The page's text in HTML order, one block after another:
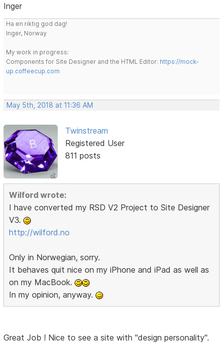
Inger
Ha en riktig god dag!
Inger, Norway
My work in progress:
Components for Site Designer and the HTML Editor: https://mock-
up.coffeecup.com
May 5th, 2018 at 11:36 AM
Twinstream
Registered User
811 posts
Wilford wrote:
I have converted my RSD V2 Project to Site Designer
V3.
http://wilford.no
Only in Norwegian, sorry.
It behaves quit nice on my iPhone and iPad as well as
on my MacBook.
In my opinion, anyway.
Great Job ! Nice to see a site with "design personality".